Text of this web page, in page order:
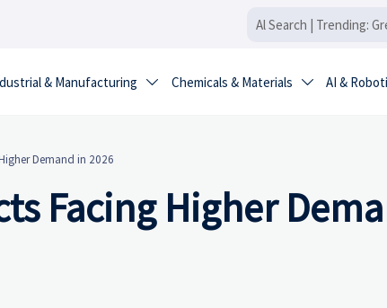
& Manufacturing  Chemicals & Materials  AI &
Demand in 2026
Facing Higher